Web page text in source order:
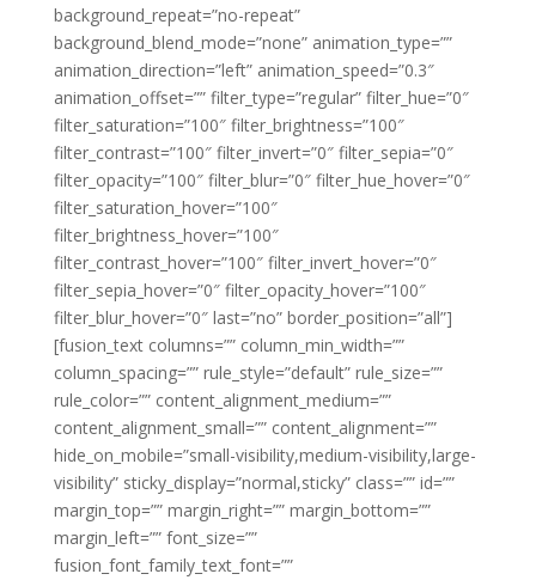
background_repeat=”no-repeat”
background_blend_mode=”none” animation_type=””
animation_direction=”left” animation_speed=”0.3″
animation_offset=”” filter_type=”regular” filter_hue=”0″
filter_saturation=”100″ filter_brightness=”100″
filter_contrast=”100″ filter_invert=”0″ filter_sepia=”0″
filter_opacity=”100″ filter_blur=”0″ filter_hue_hover=”0″
filter_saturation_hover=”100″
filter_brightness_hover=”100″
filter_contrast_hover=”100″ filter_invert_hover=”0″
filter_sepia_hover=”0″ filter_opacity_hover=”100″
filter_blur_hover=”0″ last=”no” border_position=”all”]
[fusion_text columns=”” column_min_width=””
column_spacing=”” rule_style=”default” rule_size=””
rule_color=”” content_alignment_medium=””
content_alignment_small=”” content_alignment=””
hide_on_mobile=”small-visibility,medium-visibility,large-
visibility” sticky_display=”normal,sticky” class=”” id=””
margin_top=”” margin_right=”” margin_bottom=””
margin_left=”” font_size=””
fusion_font_family_text_font=””